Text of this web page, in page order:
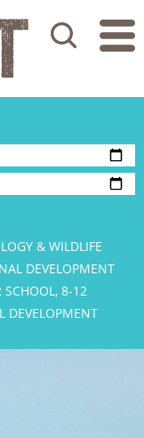
Search
& WILDLIFE
DEVELOPMENT
SCHOOL, 8-12
DEVELOPMENT